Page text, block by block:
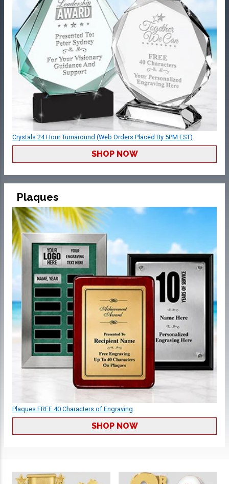
Crystals 24 Hour Turnaround (Web Orders Placed By 5PM EST)
SHOP NOW
Plaques
Plaques FREE 40 Characters of Engraving
SHOP NOW